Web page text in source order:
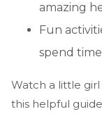
amazing
Fun
spend
Watch a little
this helpful